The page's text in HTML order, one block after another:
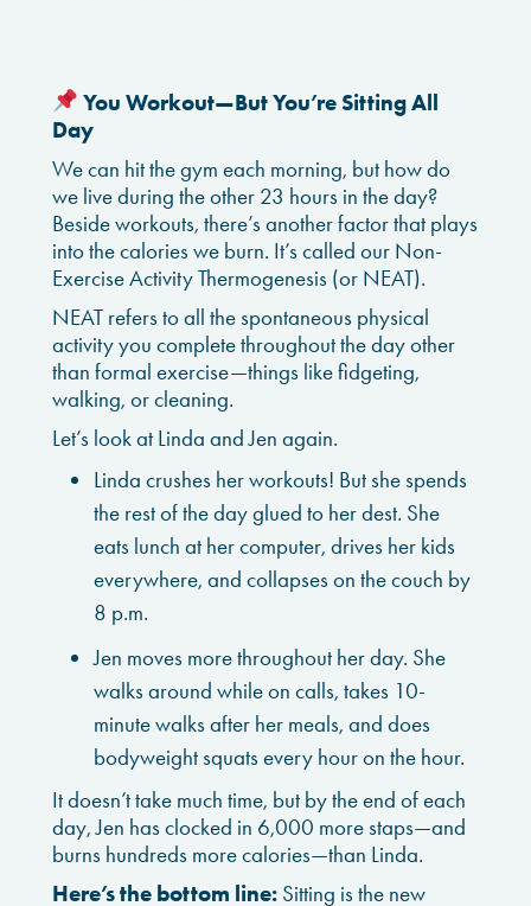
You Workout—But You’re Sitting All
Day
We can hit the gym each morning, but how do
we live during the other 23 hours in the day?
Beside workouts, there’s another factor that plays
into the calories we burn. It’s called our Non-
Exercise Activity Thermogenesis (or NEAT).
NEAT refers to all the spontaneous physical
activity you complete throughout the day other
than formal exercise—things like fidgeting,
walking, or cleaning.
Let’s look at Linda and Jen again.
Linda crushes her workouts! But she spends
the rest of the day glued to her dest. She
eats lunch at her computer, drives her kids
everywhere, and collapses on the couch by
8 p.m.
Jen moves more throughout her day. She
walks around while on calls, takes 10-
minute walks after her meals, and does
bodyweight squats every hour on the hour.
It doesn’t take much time, but by the end of each
day, Jen has clocked in 6,000 more staps—and
burns hundreds more calories—than Linda.
Here’s the bottom line: Sitting is the new